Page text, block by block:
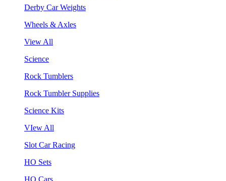
Derby Car Weights
Wheels & Axles
View All
Science
Rock Tumblers
Rock Tumbler Supplies
Science Kits
VIew All
Slot Car Racing
HO Sets
HO Cars